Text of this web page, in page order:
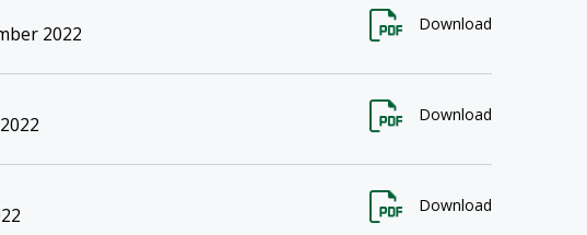
2022 Download
Download
Download